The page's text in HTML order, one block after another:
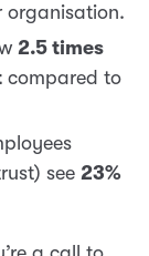
organisation.
2.5 times
compared to
see 23%